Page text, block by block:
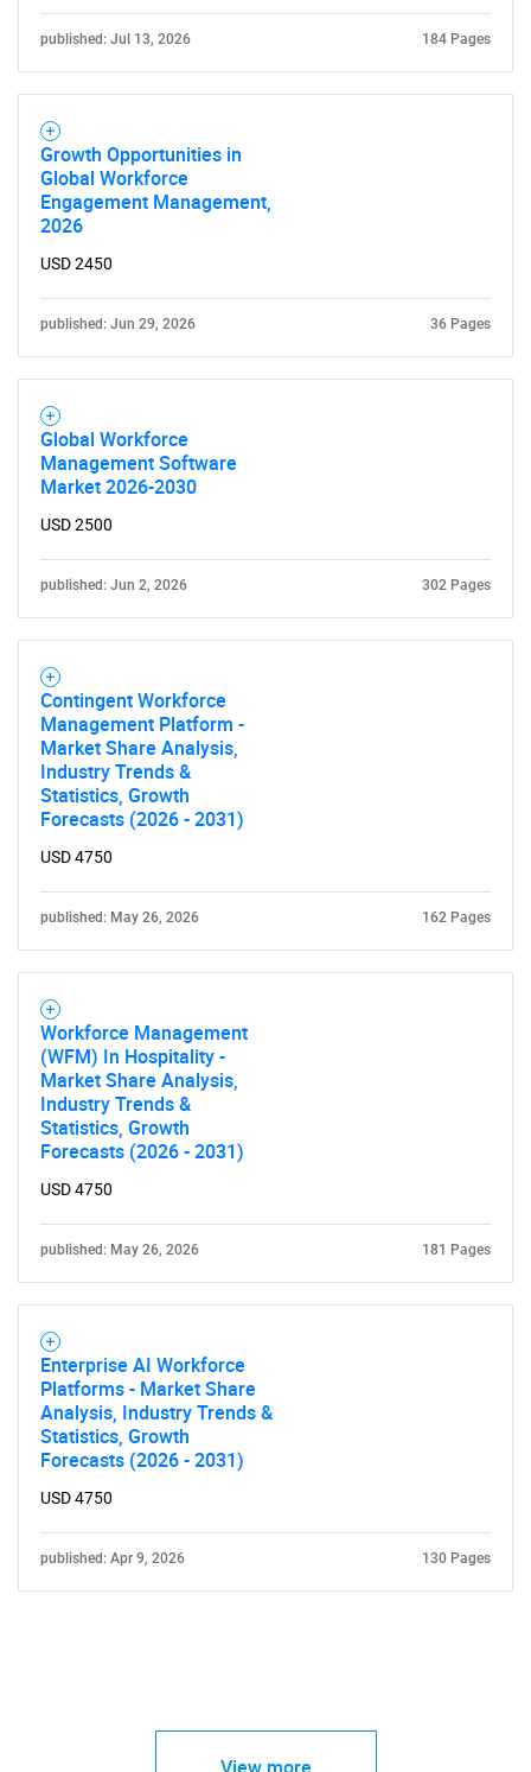
published: Jul 13, 2026 184 Pages
Growth Opportunities in
Global Workforce
Engagement Management,
2026
USD 2450
published: Jun 29, 2026 36 Pages
Global Workforce
Management Software
Market 2026-2030
USD 2500
published: Jun 2, 2026 302 Pages
Contingent Workforce
Management Platform -
Market Share Analysis,
Industry Trends &
Statistics, Growth
Forecasts (2026 - 2031)
USD 4750
published: May 26, 2026 162 Pages
Workforce Management
(WFM) In Hospitality -
Market Share Analysis,
Industry Trends &
Statistics, Growth
Forecasts (2026 - 2031)
USD 4750
published: May 26, 2026 181 Pages
Enterprise AI Workforce
Platforms - Market Share
Analysis, Industry Trends &
Statistics, Growth
Forecasts (2026 - 2031)
USD 4750
published: Apr 9, 2026 130 Pages